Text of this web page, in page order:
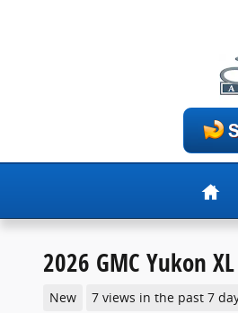
Home
2026 GMC Yukon
New 7 views in the past 7